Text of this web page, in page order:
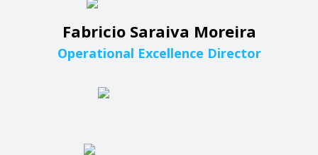
Fabricio Saraiva Moreira
Operational Excellence Director